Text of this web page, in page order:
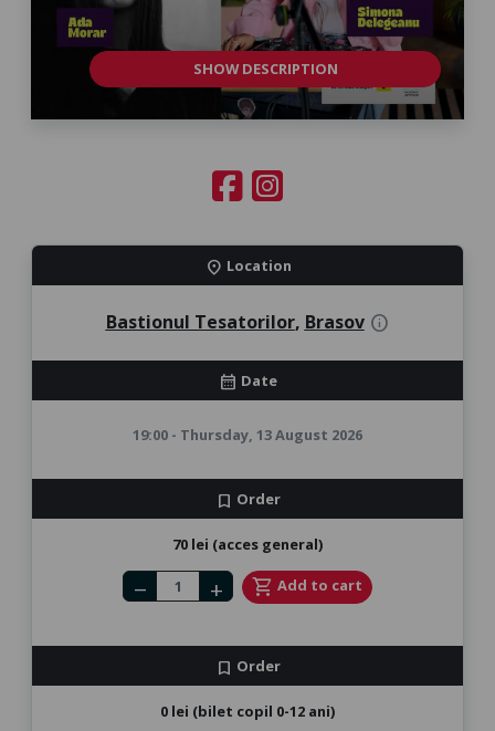
SHOW DESCRIPTION
location_on Location
Bastionul Tesatorilor, Brasov info
calendar_month Date
19:00 - Thursday, 13 August 2026
bookmark Order
70 lei (acces general)
Number of tickets
remove add shopping_cart Add to cart
bookmark Order
0 lei (bilet copil 0-12 ani)